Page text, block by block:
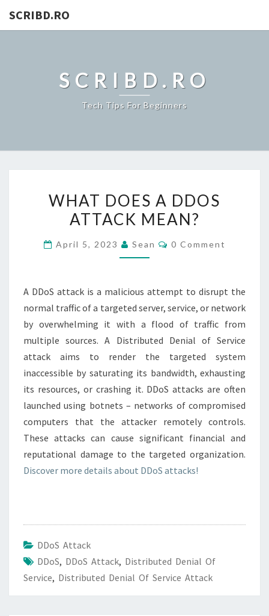
SCRIBD.RO
SCRIBD.RO
Tech Tips For Beginners
DOES
ATTACK
WHAT DOES A DDOS
ATTACK MEAN?
April 5, 2023 Sean Comments
0 Comment
A DDoS attack is a malicious attempt to disrupt the
normal traffic of a targeted server, service, or network
by overwhelming it with a flood of traffic from
multiple sources. A Distributed Denial of Service
attack aims to render the targeted system
inaccessible by saturating its bandwidth, exhausting
its resources, or crashing it. DDoS attacks are often
launched using botnets – networks of compromised
computers that the attacker remotely controls.
These attacks can cause significant financial and
reputational damage to the targeted organization.
Discover more details about DDoS attacks!
DDoS Attack
DDoS, DDoS Attack, Distributed Denial Of
Service, Distributed Denial Of Service Attack